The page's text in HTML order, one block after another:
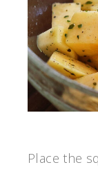
Place the